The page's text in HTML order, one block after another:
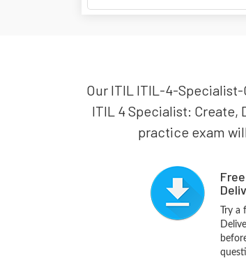
Our ITIL ITIL-4-
ITIL 4 Specialist:
practice exam
Try